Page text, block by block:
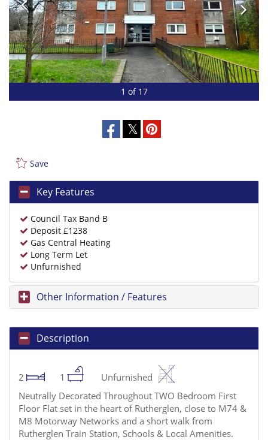
1 of 17
Save
Key Features
Council Tax Band B
Deposit £1238
Gas Central Heating
Long Term Let
Unfurnished
Other Information / Features
Description
2 1
Unfurnished
Neutrally Decorated Throughout TWO Bedroom First
Floor Flat set in the heart of Rutherglen, close to M74 &
M8 Motorway Networks and a short walk from
Rutherglen Train Station, Schools & Local Amenities.